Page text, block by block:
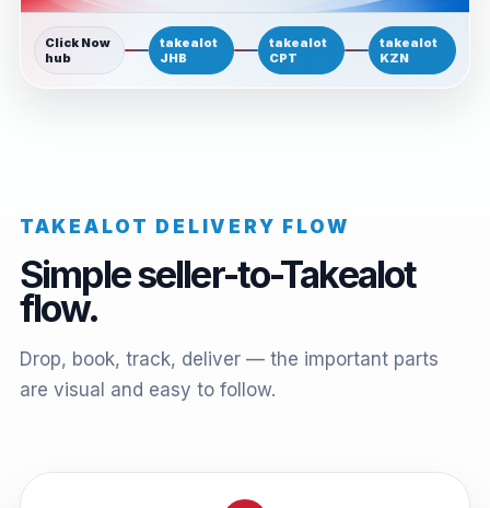
Click Now
hub
takealot
JHB
takealot
CPT
takealot
KZN
TAKEALOT DELIVERY FLOW
Simple seller-to-Takealot
flow.
Drop, book, track, deliver — the important parts
are visual and easy to follow.